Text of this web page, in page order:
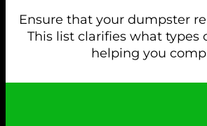
Ensure that your dumpster
This list clarifies what
helping you